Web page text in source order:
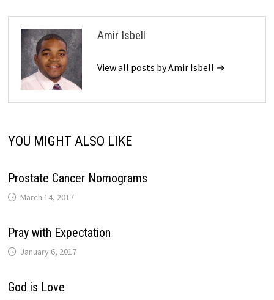
Amir Isbell
View all posts by Amir Isbell →
YOU MIGHT ALSO LIKE
Prostate Cancer Nomograms
March 14, 2017
Pray with Expectation
January 6, 2017
God is Love